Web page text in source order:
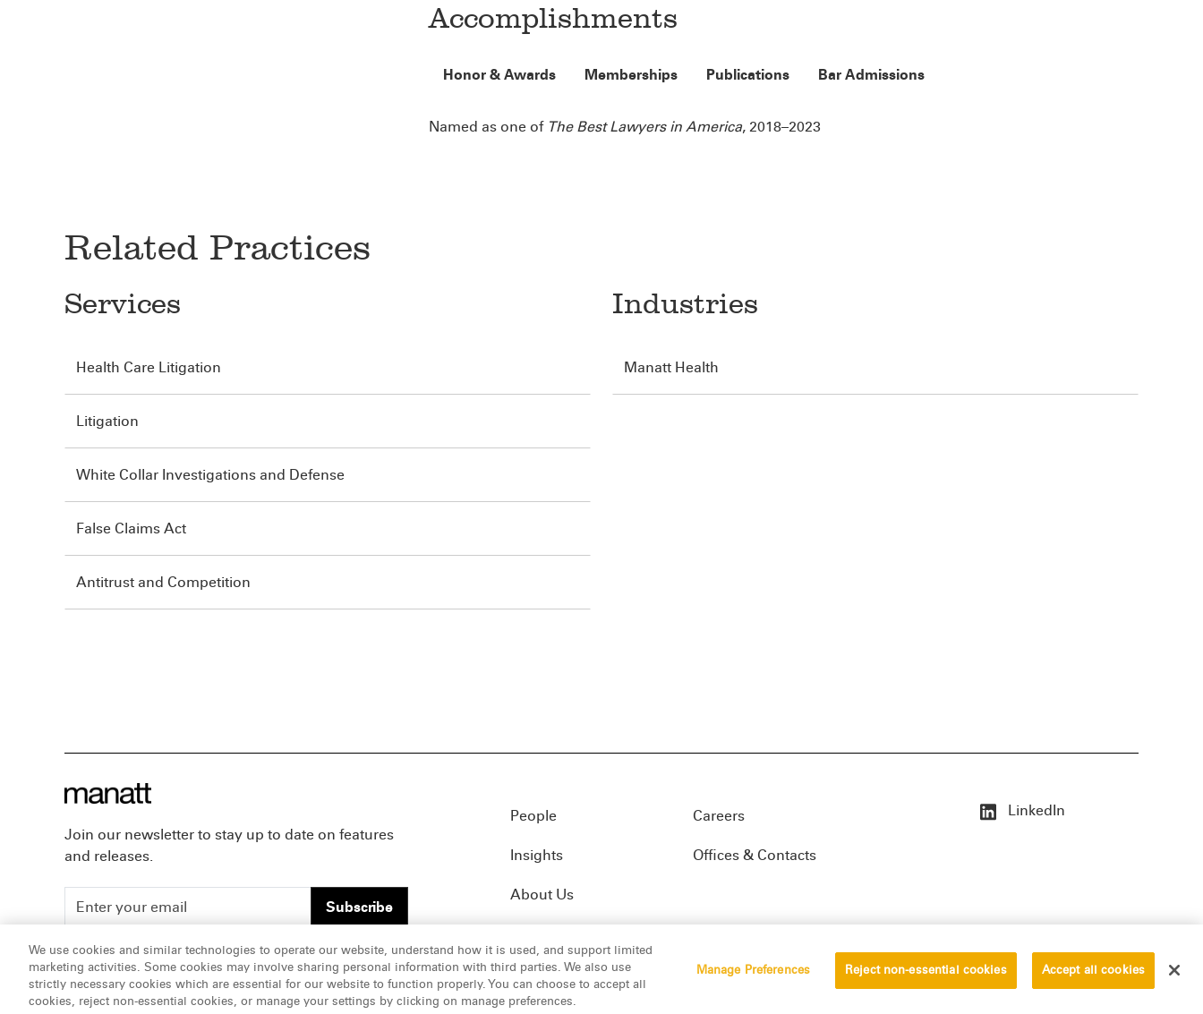
Accomplishments
Honor & Awards Memberships Publications Bar Admissions
Named as one of The Best Lawyers in America, 2018–2023
Related Practices
Services
Health Care Litigation
Litigation
White Collar Investigations and Defense
False Claims Act
Antitrust and Competition
Industries
Manatt Health
Join our newsletter to stay up to date on features
and releases.
Subscribe
People
Insights
About Us
Careers
Offices & Contacts
LinkedIn
ATTORNEY ADVERTISING, pursuant to New York DR 2-101(f) © 2026 Manatt, Phelps & Phillips, LLP. All rights reserved. Disclaimer
We use cookies and similar technologies to operate our website, understand how it is used, and support limited
marketing activities. Some cookies may involve sharing personal information with third parties. We also use
strictly necessary cookies which are essential for our website to function properly. You can choose to accept all
cookies, reject non-essential cookies, or manage your settings by clicking on manage preferences.
Manage Preferences Reject non-essential cookies Accept all cookies